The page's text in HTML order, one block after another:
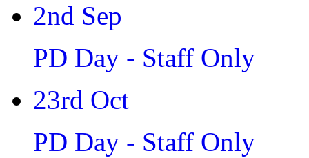
2nd Sep
PD Day - Staff Only
23rd Oct
PD Day - Staff Only